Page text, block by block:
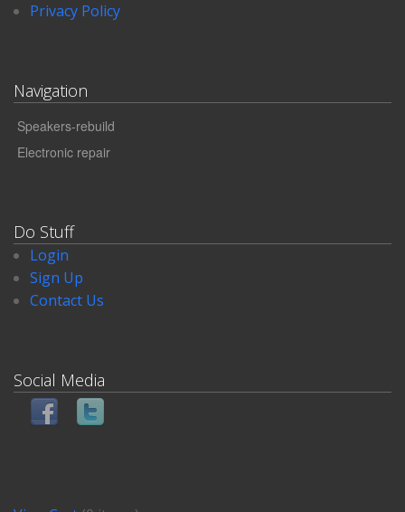
Privacy Policy
Navigation
Speakers-rebuild
Electronic repair
Do Stuff
Login
Sign Up
Contact Us
Social Media